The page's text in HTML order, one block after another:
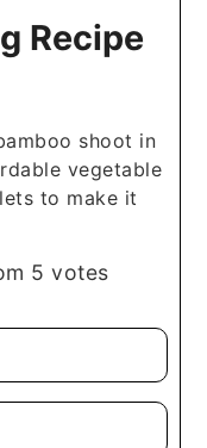
Recipe
shoot in
vegetable
to make it
5 votes